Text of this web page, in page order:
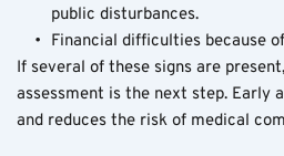
public disturbances.
Financial difficulties because
If several of these signs are
assessment is the next step. Early
and reduces the risk of medical